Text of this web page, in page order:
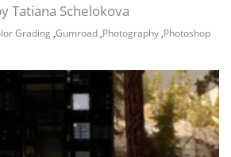
Tatiana Schelokova
Grading ,Gumroad ,Photography ,Photoshop